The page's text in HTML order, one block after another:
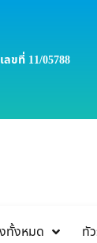
ขที่ 11/05788
ทั้งหมด ทั